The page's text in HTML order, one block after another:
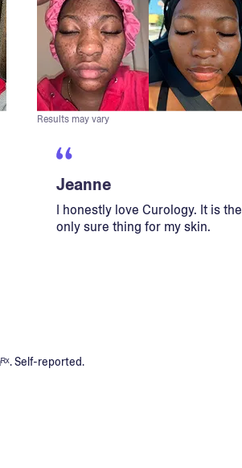
Results may vary
Jeanne
I honestly love Curology. It is the
only sure thing for my skin.
Self-reported.